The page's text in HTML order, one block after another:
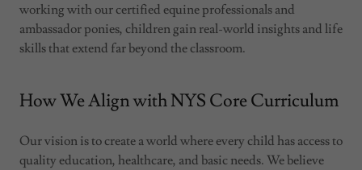
working with our certified equine professionals and
ambassador ponies, children gain real-world insights and life
skills that extend far beyond the classroom.
How We Align with NYS Core Curriculum
Our vision is to create a world where every child has access to
quality education, healthcare, and basic needs. We believe